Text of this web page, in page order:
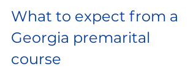
What to expect from a
Georgia premarital
course